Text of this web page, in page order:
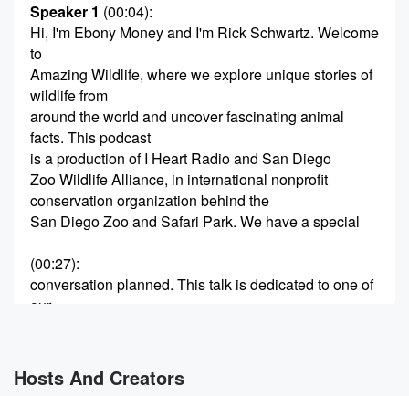
Speaker 1 (00:04):
Hi, I'm Ebony Money and I'm Rick Schwartz. Welcome
to
Amazing Wildlife, where we explore unique stories of
wildlife from
around the world and uncover fascinating animal
facts. This podcast
is a production of I Heart Radio and San Diego
Zoo Wildlife Alliance, in international nonprofit
conservation organization behind the
San Diego Zoo and Safari Park. We have a special
(00:27):
conversation planned. This talk is dedicated to one of
our
These intriguing great apes have been known to
make and
Hosts And Creators